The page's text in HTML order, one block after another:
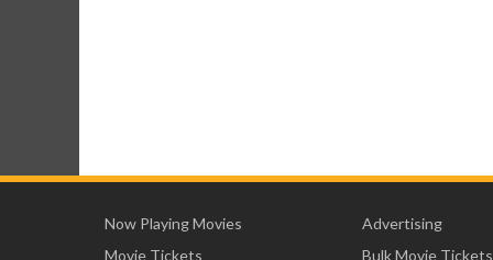
Now Playing Movies
Movie Tickets
Advertising
Bulk Movie Tickets